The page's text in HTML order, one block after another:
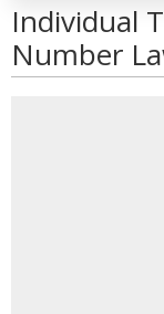
Individual
Number